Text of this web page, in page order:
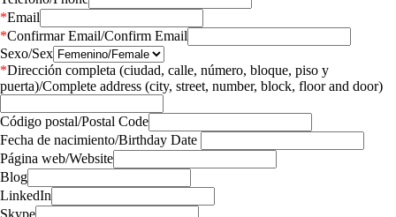
*Email
*Confirmar Email/Confirm Email
Sexo/Sex
*Dirección completa (ciudad, calle, número, bloque, piso y
puerta)/Complete address (city, street, number, block, floor and door)
Código postal/Postal Code
Fecha de nacimiento/Birthday Date
Página web/Website
Blog
LinkedIn
Skype